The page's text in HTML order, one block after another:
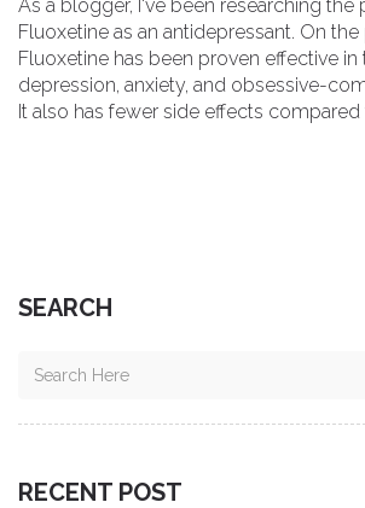
As a blogger, I've been researching the
Fluoxetine as an antidepressant. On the
Fluoxetine has been proven effective in
depression, anxiety, and obsessive-
It also has fewer side effects
SEARCH
RECENT POST